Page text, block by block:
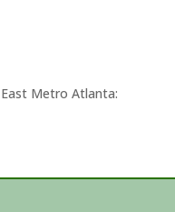
Metro Atlanta: